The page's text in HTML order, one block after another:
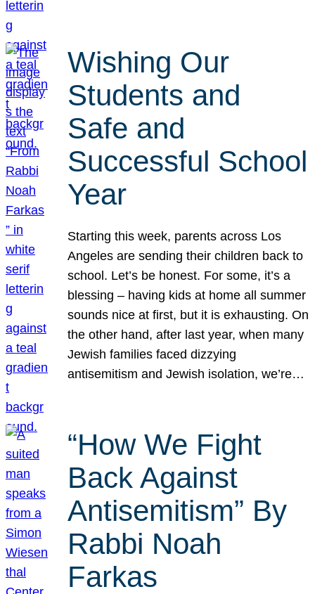
Wishing Our
Students and
Safe and
Successful School
Year
Starting this week, parents across Los
Angeles are sending their children back to
school. Let’s be honest. For some, it’s a
blessing – having kids at home all summer
sounds nice at first, but it is exhausting. On
the other hand, after last year, when many
Jewish families faced dizzying
antisemitism and Jewish isolation, we’re…
“How We Fight
Back Against
Antisemitism” By
Rabbi Noah
Farkas